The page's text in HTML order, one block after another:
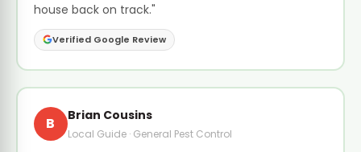
house back on track."
Verified Google Review
B Brian Cousins
Local Guide · General Pest Control